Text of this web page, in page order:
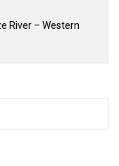
River – Western